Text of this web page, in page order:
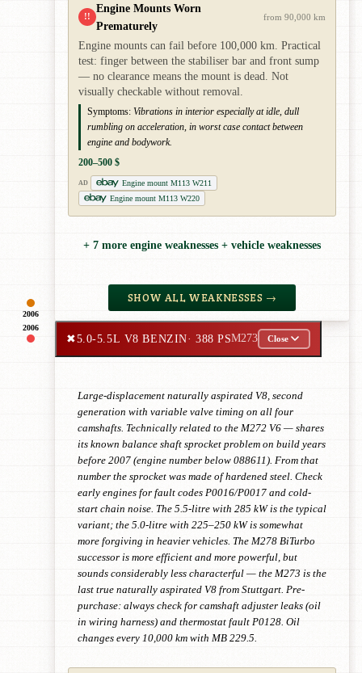
2006
!!
Engine Mounts Worn
Prematurely
from 90,000 km
Engine mounts can fail before 100,000 km. Practical
test: finger between the stabiliser bar and front sump
— no clearance means the mount is dead. Not
visually checkable without removal.
Symptoms: Vibrations in interior especially at idle, dull
rumbling on acceleration, in worst case contact between
engine and bodywork.
200–500 $
AD
Engine mount M113 W211
Engine mount M113 W220
+ 7 more engine weaknesses + vehicle weaknesses
SHOW ALL WEAKNESSES →
2006
✖5.0-5.5L V8 BENZIN· 388 PSM273 Close
Large-displacement naturally aspirated V8, second
generation with variable valve timing on all four
camshafts. Technically related to the M272 V6 — shares
its known balance shaft sprocket problem on build years
before 2007 (engine number below 088611). From that
number the sprocket was made of hardened steel. Check
early engines for fault codes P0016/P0017 and cold-
start chain noise. The 5.5-litre with 285 kW is the typical
variant; the 5.0-litre with 225–250 kW is somewhat
more forgiving in heavier vehicles. The M278 BiTurbo
successor is more efficient and more powerful, but
sounds considerably less characterful — the M273 is the
last true naturally aspirated V8 from Stuttgart. Pre-
purchase: always check for camshaft adjuster leaks (oil
in wiring harness) and thermostat fault P0128. Oil
changes every 10,000 km with MB 229.5.